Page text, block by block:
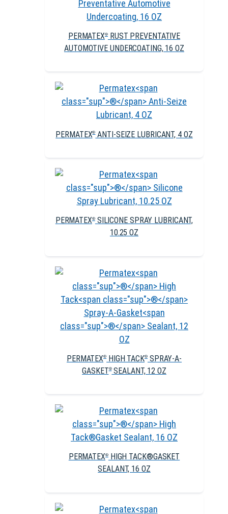
PERMATEX®RUST PREVENTATIVE
AUTOMOTIVE UNDERCOATING, 16 OZ
PERMATEX®ANTI-SEIZE LUBRICANT, 4 OZ
PERMATEX®SILICONE SPRAY LUBRICANT,
10.25 OZ
PERMATEX® HIGH TACK®SPRAY-A-
GASKET®SEALANT, 12 OZ
PERMATEX®HIGH TACK®GASKET
SEALANT, 16 OZ